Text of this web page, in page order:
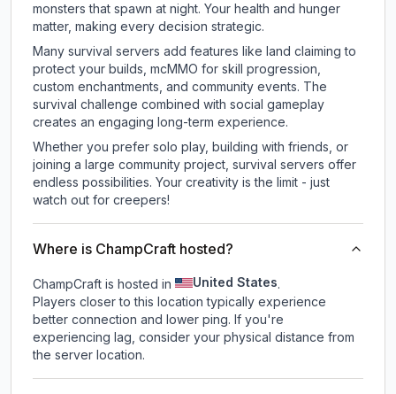
monsters that spawn at night. Your health and hunger
matter, making every decision strategic.
Many survival servers add features like land claiming to
protect your builds, mcMMO for skill progression,
custom enchantments, and community events. The
survival challenge combined with social gameplay
creates an engaging long-term experience.
Whether you prefer solo play, building with friends, or
joining a large community project, survival servers offer
endless possibilities. Your creativity is the limit - just
watch out for creepers!
Where is ChampCraft hosted?
ChampCraft is hosted in United States.
Players closer to this location typically experience
better connection and lower ping. If you're
experiencing lag, consider your physical distance from
the server location.